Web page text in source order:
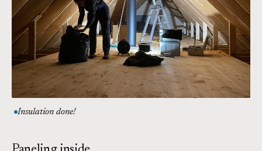
Insulation done!